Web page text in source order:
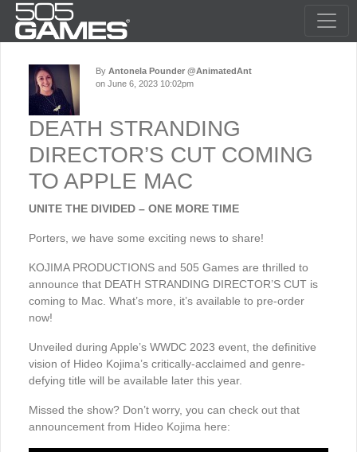
By Antonela Pounder @AnimatedAnt
on June 6, 2023 10:02pm
DEATH STRANDING
DIRECTOR’S CUT COMING
TO APPLE MAC
UNITE THE DIVIDED – ONE MORE TIME
Porters, we have some exciting news to share!
KOJIMA PRODUCTIONS and 505 Games are thrilled to
announce that DEATH STRANDING DIRECTOR’S CUT is
coming to Mac. What’s more, it’s available to pre-order
now!
Unveiled during Apple’s WWDC 2023 event, the definitive
vision of Hideo Kojima’s critically-acclaimed and genre-
defying title will be available later this year.
Missed the show? Don’t worry, you can check out that
announcement from Hideo Kojima here: